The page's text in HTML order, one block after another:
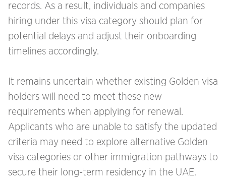
records. As a result, individuals and companies
hiring under this visa category should plan for
potential delays and adjust their onboarding
timelines accordingly.
It remains uncertain whether existing Golden visa
holders will need to meet these new
requirements when applying for renewal.
Applicants who are unable to satisfy the updated
criteria may need to explore alternative Golden
visa categories or other immigration pathways to
secure their long-term residency in the UAE.